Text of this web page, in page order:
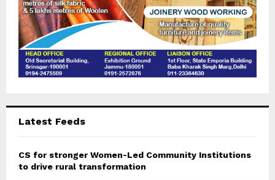
Latest Feeds
CS for stronger Women-Led Community Institutions
to drive rural transformation